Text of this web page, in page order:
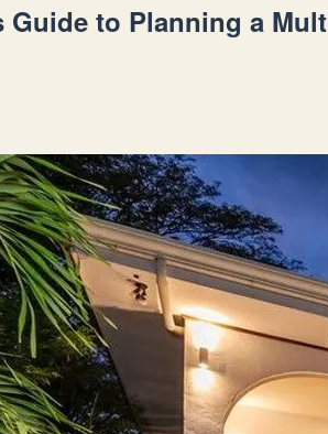
Guide to Planning a